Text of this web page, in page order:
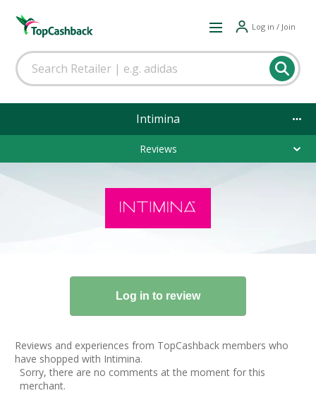
Log in / Join
Intimina
Reviews
Reviews and experiences from TopCashback members who
have shopped with Intimina.
Sorry, there are no comments at the moment for this
merchant.